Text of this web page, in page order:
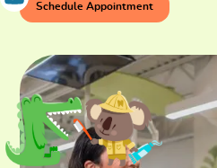
Schedule Appointment